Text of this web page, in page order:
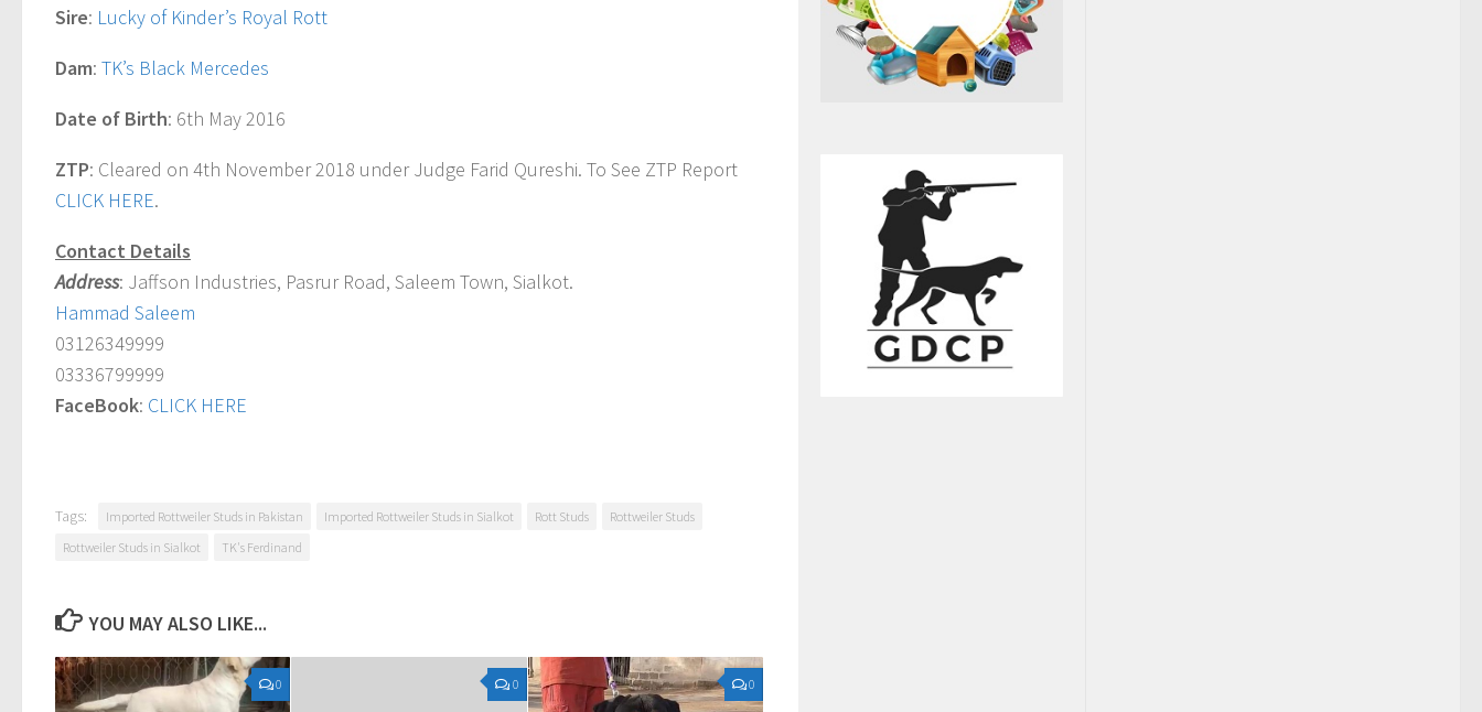
Sire: Lucky of Kinder’s Royal Rott
Dam: TK’s Black Mercedes
Date of Birth: 6th May 2016
ZTP: Cleared on 4th November 2018 under Judge Farid Qureshi. To See ZTP Report
CLICK HERE.
Contact Details
Address: Jaffson Industries, Pasrur Road, Saleem Town, Sialkot.
Hammad Saleem
03126349999
03336799999
FaceBook: CLICK HERE
Tags: Imported Rottweiler Studs in Pakistan Imported Rottweiler Studs in Sialkot Rott Studs
Rottweiler Studs
Rottweiler Studs in Sialkot
TK's Ferdinand
YOU MAY ALSO LIKE...
0 0 0